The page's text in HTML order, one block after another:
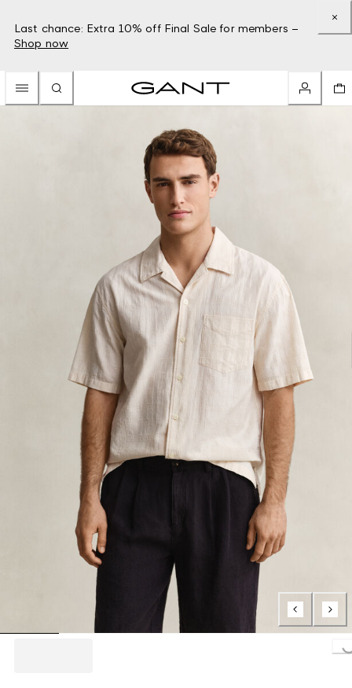
Last chance: Extra 10% off Final Sale for members –
Shop now